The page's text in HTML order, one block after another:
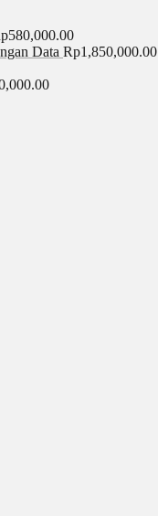
580,000.00
Data Rp1,850,000.00